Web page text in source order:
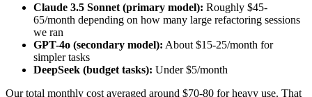
Claude 3.5 Sonnet (primary model): Roughly $45-
65/month depending on how many large refactoring sessions
we ran
GPT-4o (secondary model): About $15-25/month for
simpler tasks
DeepSeek (budget tasks): Under $5/month
Our total monthly cost averaged around $70-80 for heavy use. That